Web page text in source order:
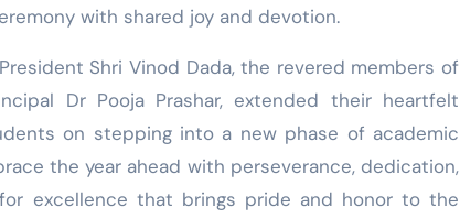
with shared joy and devotion.
Shri Vinod Dada, the revered members of
Dr Pooja Prashar, extended their heartfelt
on stepping into a new phase of academic
the year ahead with perseverance, dedication,
excellence that brings pride and honor to the